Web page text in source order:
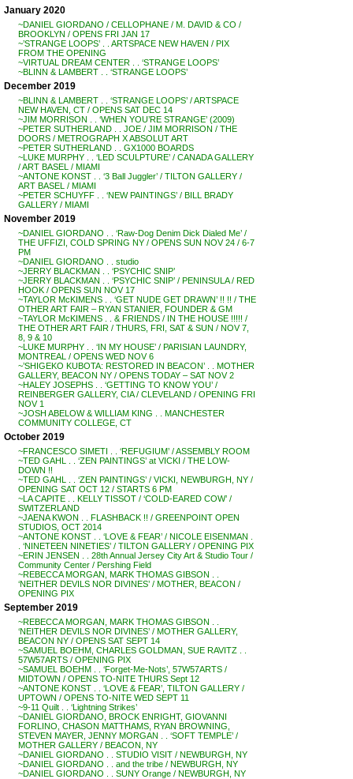
January 2020
~DANIEL GIORDANO / CELLOPHANE / M. DAVID & CO /
BROOKLYN / OPENS FRI JAN 17
~’STRANGE LOOPS’ . . ARTSPACE NEW HAVEN / PIX
FROM THE OPENING
~VIRTUAL DREAM CENTER . . ‘STRANGE LOOPS’
~BLINN & LAMBERT . . ‘STRANGE LOOPS’
December 2019
~BLINN & LAMBERT . . ‘STRANGE LOOPS’ / ARTSPACE
NEW HAVEN, CT / OPENS SAT DEC 14
~JIM MORRISON . . ‘WHEN YOU’RE STRANGE’ (2009)
~PETER SUTHERLAND . . JOE / JIM MORRISON / THE
DOORS / METROGRAPH X ABSOLUT ART
~PETER SUTHERLAND . . GX1000 BOARDS
~LUKE MURPHY . . ‘LED SCULPTURE’ / CANADA GALLERY
/ ART BASEL / MIAMI
~ANTONE KONST . . ‘3 Ball Juggler’ / TILTON GALLERY /
ART BASEL / MIAMI
~PETER SCHUYFF . . ‘NEW PAINTINGS’ / BILL BRADY
GALLERY / MIAMI
November 2019
~DANIEL GIORDANO . . ‘Raw-Dog Denim Dick Dialed Me’ /
THE UFFIZI, COLD SPRING NY / OPENS SUN NOV 24 / 6-7
PM
~DANIEL GIORDANO . . studio
~JERRY BLACKMAN . . ‘PSYCHIC SNIP’
~JERRY BLACKMAN . . ‘PSYCHIC SNIP’ / PENINSULA / RED
HOOK / OPENS SUN NOV 17
~TAYLOR McKIMENS . . ‘GET NUDE GET DRAWN’ !! !! / THE
OTHER ART FAIR – RYAN STANIER, FOUNDER & GM
~TAYLOR McKIMENS . . & FRIENDS / IN THE HOUSE !!!!! /
THE OTHER ART FAIR / THURS, FRI, SAT & SUN / NOV 7,
8, 9 & 10
~LUKE MURPHY . . ‘IN MY HOUSE’ / PARISIAN LAUNDRY,
MONTREAL / OPENS WED NOV 6
~’SHIGEKO KUBOTA: RESTORED IN BEACON’ . . MOTHER
GALLERY, BEACON NY / OPENS TODAY – SAT NOV 2
~HALEY JOSEPHS . . ‘GETTING TO KNOW YOU’ /
REINBERGER GALLERY, CIA / CLEVELAND / OPENING FRI
NOV 1
~JOSH ABELOW & WILLIAM KING . . MANCHESTER
COMMUNITY COLLEGE, CT
October 2019
~FRANCESCO SIMETI . . ‘REFUGIUM’ / ASSEMBLY ROOM
~TED GAHL . . ‘ZEN PAINTINGS’ at VICKI / THE LOW-
DOWN !!
~TED GAHL . . ‘ZEN PAINTINGS’ / VICKI, NEWBURGH, NY /
OPENING SAT OCT 12 / STARTS 6 PM
~LA CAPITE . . KELLY TISSOT / ‘COLD-EARED COW’ /
SWITZERLAND
~JAENA KWON . . FLASHBACK !! / GREENPOINT OPEN
STUDIOS, OCT 2014
~ANTONE KONST . . ‘LOVE & FEAR’ / NICOLE EISENMAN .
. ‘NINETEEN NINETIES’ / TILTON GALLERY / OPENING PIX
~ERIN JENSEN . . 28th Annual Jersey City Art & Studio Tour /
Community Center / Pershing Field
~REBECCA MORGAN, MARK THOMAS GIBSON . .
‘NEITHER DEVILS NOR DIVINES’ / MOTHER, BEACON /
OPENING PIX
September 2019
~REBECCA MORGAN, MARK THOMAS GIBSON . .
‘NEITHER DEVILS NOR DIVINES’ / MOTHER GALLERY,
BEACON NY / OPENS SAT SEPT 14
~SAMUEL BOEHM, CHARLES GOLDMAN, SUE RAVITZ . .
57W57ARTS / OPENING PIX
~SAMUEL BOEHM . . ‘Forget-Me-Nots’, 57W57ARTS /
MIDTOWN / OPENS TO-NITE THURS Sept 12
~ANTONE KONST . . ‘LOVE & FEAR’, TILTON GALLERY /
UPTOWN / OPENS TO-NITE WED SEPT 11
~9-11 Quilt . . ‘Lightning Strikes’
~DANIEL GIORDANO, BROCK ENRIGHT, GIOVANNI
FORLINO, CHASON MATTHAMS, RYAN BROWNING,
STEVEN MAYER, JENNY MORGAN . . ‘SOFT TEMPLE’ /
MOTHER GALLERY / BEACON, NY
~DANIEL GIORDANO . . STUDIO VISIT / NEWBURGH, NY
~DANIEL GIORDANO . . and the tribe / NEWBURGH, NY
~DANIEL GIORDANO . . SUNY Orange / NEWBURGH, NY